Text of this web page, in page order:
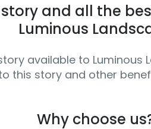
and all the
Luminous
available to Luminous
this story and other
Why choose